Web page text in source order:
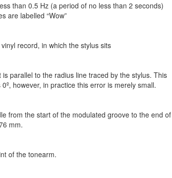
than 0.5 Hz (a period of no less than 2 seconds)
are labelled “Wow”
record, in which the stylus sits
parallel to the radius line traced by the stylus. This
however, in practice this error is merely small.
from the start of the modulated groove to the end of
mm.
of the tonearm.